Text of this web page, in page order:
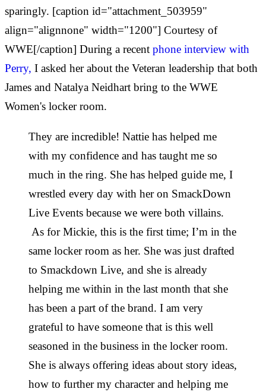
sparingly. [caption id="attachment_503959"
align="alignnone" width="1200"] Courtesy of
WWE[/caption] During a recent phone interview with
Perry, I asked her about the Veteran leadership that both
James and Natalya Neidhart bring to the WWE
Women's locker room.
They are incredible! Nattie has helped me
with my confidence and has taught me so
much in the ring. She has helped guide me, I
wrestled every day with her on SmackDown
Live Events because we were both villains.
As for Mickie, this is the first time; I’m in the
same locker room as her. She was just drafted
to Smackdown Live, and she is already
helping me within in the last month that she
has been a part of the brand. I am very
grateful to have someone that is this well
seasoned in the business in the locker room.
She is always offering ideas about story ideas,
how to further my character and helping me